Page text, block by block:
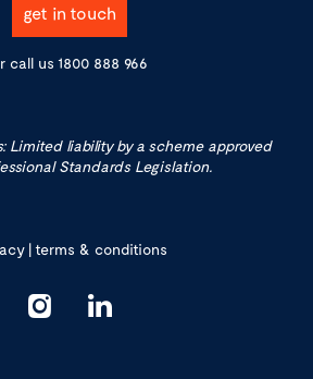
get in touch
call us 1800 888 966
Limited liability by a scheme approved
Standards Legislation.
|terms & conditions